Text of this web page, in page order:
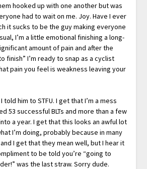
hooked up with one another but was
had to wait on me. Joy. Have I ever
it sucks to be the guy making everyone
I’m a little emotional finishing a long-
amount of pain and after the
finish” I’m ready to snap as a cyclist
pain you feel is weakness leaving your
told him to STFU. I get that I’m a mess
53 successful BLTs and more than a few
a year. I get that this looks an awful lot
I’m doing, probably because in many
I get that they mean well, but I hear it
to be told you’re “going to
was the last straw. Sorry dude.